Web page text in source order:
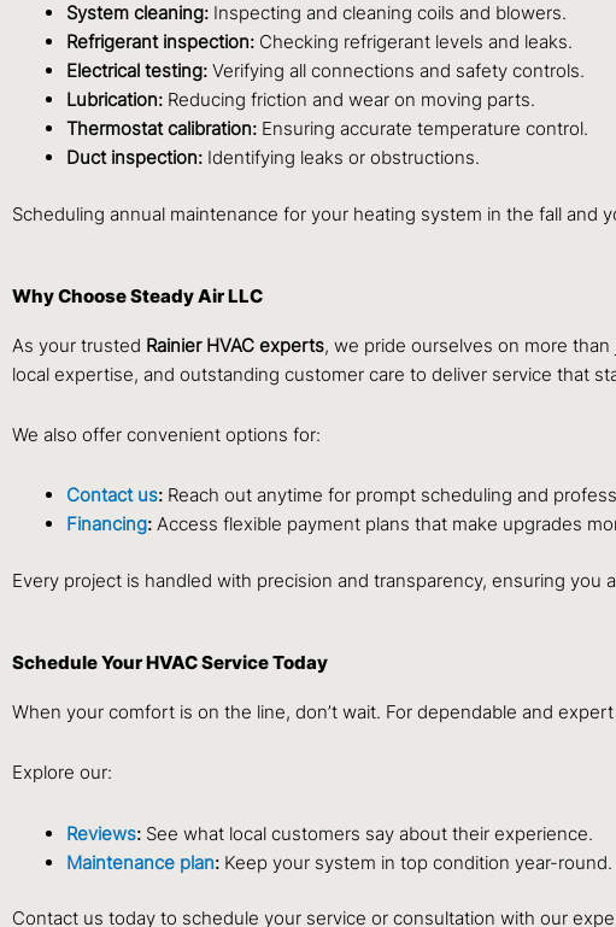
System cleaning: Inspecting and cleaning coils and blowers.
Refrigerant inspection: Checking refrigerant levels and leaks.
Electrical testing: Verifying all connections and safety controls.
Lubrication: Reducing friction and wear on moving parts.
Thermostat calibration: Ensuring accurate temperature control.
Duct inspection: Identifying leaks or obstructions.
Scheduling annual maintenance for your heating system in the fall
Why Choose Steady Air LLC
As your trusted Rainier HVAC experts, we pride ourselves on more
local expertise, and outstanding customer care to deliver service that
We also offer convenient options for:
Contact us: Reach out anytime for prompt scheduling and
Financing: Access flexible payment plans that make upgrades
Every project is handled with precision and transparency, ensuring
Schedule Your HVAC Service Today
When your comfort is on the line, don’t wait. For dependable and
Explore our:
Reviews: See what local customers say about their experience.
Maintenance plan: Keep your system in top condition year-round.
Contact us today to schedule your service or consultation with our